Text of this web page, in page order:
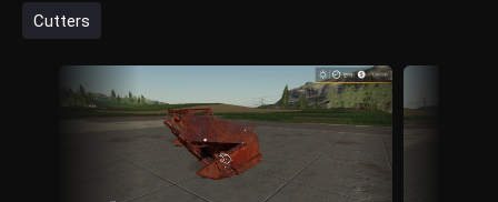
Cutters